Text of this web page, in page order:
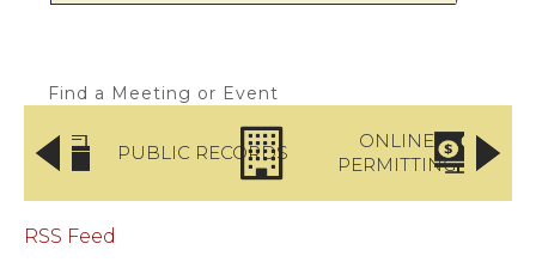
Find a Meeting or Event
PUBLIC RECORDS
ONLINE
PERMITTING
RSS Feed